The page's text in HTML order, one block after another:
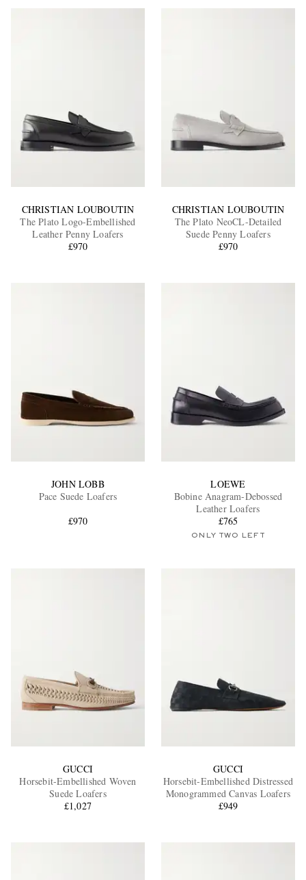
CHRISTIAN LOUBOUTIN
The Plato Logo-Embellished
Leather Penny Loafers
£970
CHRISTIAN LOUBOUTIN
The Plato NeoCL-Detailed
Suede Penny Loafers
£970
JOHN LOBB
Pace Suede Loafers
£970
LOEWE
Bobine Anagram-Debossed
Leather Loafers
£765
ONLY TWO LEFT
GUCCI
Horsebit-Embellished Woven
Suede Loafers
£1,027
GUCCI
Horsebit-Embellished Distressed
Monogrammed Canvas Loafers
£949